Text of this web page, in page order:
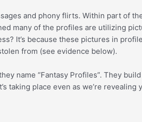
and phony flirts. Within part of
many of the profiles are utilizing
It’s because these pictures in
from (see evidence below).
name “Fantasy Profiles”. They
taking place even as we’re revealing